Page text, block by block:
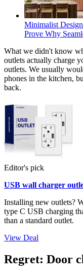
Minimalist
Prove Why
What we didn't know
outlets actually charge
outlets. We usually
phones in the kitchen,
back.
Editor's pick
USB wall charger
Installing new outlets?
type C USB charging
than a standard outlet.
View Deal
Regret: Door